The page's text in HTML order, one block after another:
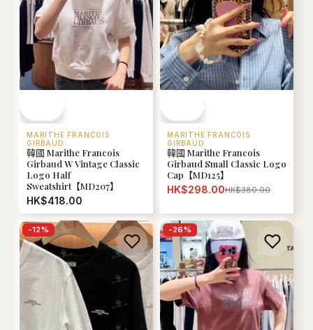
MARITHE FRANCOIS
GIRBAUD
韓國 Marithe Francois
Girbaud W Vintage Classic
Logo Half
Sweatshirt【MD207】
HK$418.00
MARITHE FRANCOIS
GIRBAUD
韓國 Marithe Francois
Girbaud Small Classic Logo
Cap【MD125】
HK$298.00HK$380.00
-12% -26%